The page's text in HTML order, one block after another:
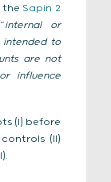
the Sapin 2
internal or
intended to
are not
influence
(I) before
(II)